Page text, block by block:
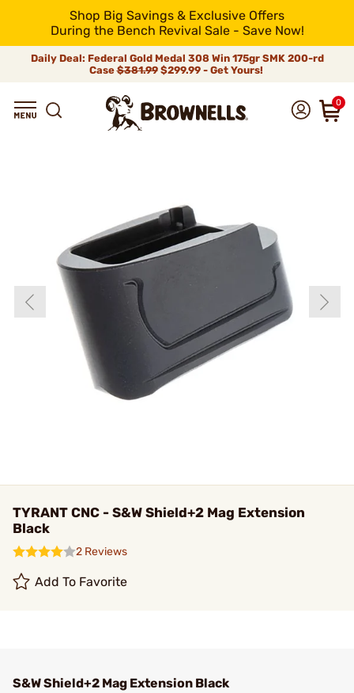
Shop Big Savings & Exclusive Offers
During the Bench Revival Sale - Save Now!
Daily Deal: Federal Gold Medal 308 Win 175gr SMK 200-rd
Case$381.99$299.99 - Get Yours!
0
TYRANT CNC - S&W Shield+2 Mag Extension
Black
2 Reviews
Add To Favorite
S&W Shield+2 Mag Extension Black